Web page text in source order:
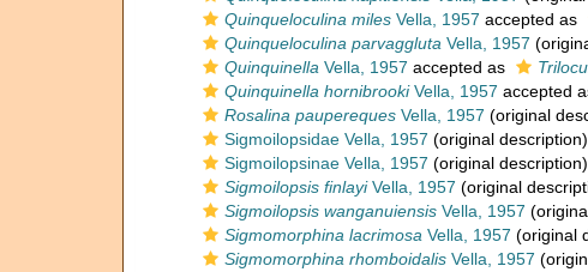
Quinqueloculina miles Vella, 1957 accepted as
Quinqueloculina parvaggluta Vella, 1957
Quinquinella Vella, 1957 accepted as
Quinquinella hornibrookiVella, 1957 accepted
Rosalina paupereques Vella, 1957 (original
Sigmoilopsidae Vella, 1957 (original description)
Sigmoilopsinae Vella, 1957 (original description)
Sigmoilopsis finlayiVella, 1957 (original
Sigmoilopsis wanganuiensis Vella, 1957
Sigmomorphina lacrimosa Vella, 1957 (original
Sigmomorphina rhomboidalis Vella, 1957